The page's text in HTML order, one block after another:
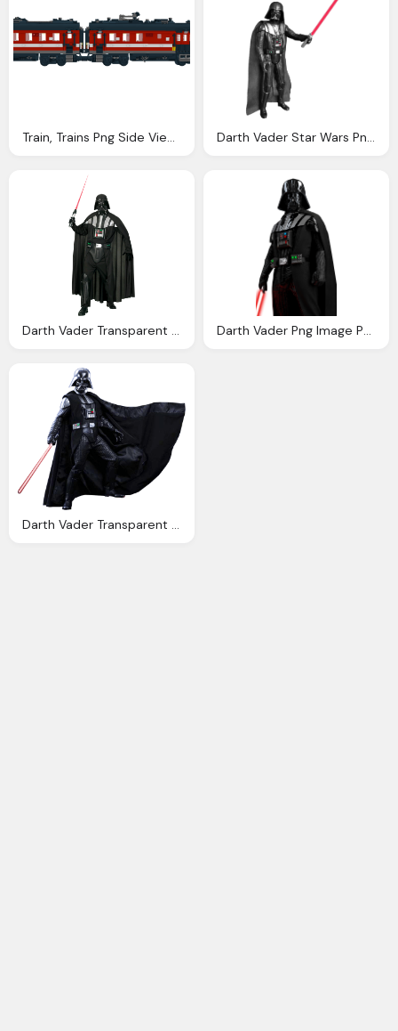
Train, Trains Png Side View Transparent Trains Side View Darth Vader Star Wars Png Transparent Image Pngpix
Darth Vader Transparent Png Image Web Icons Png Darth Vader Png Image Purepng Transparent Png
Darth Vader Transparent Background